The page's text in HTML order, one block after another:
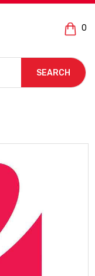
0
SEARCH